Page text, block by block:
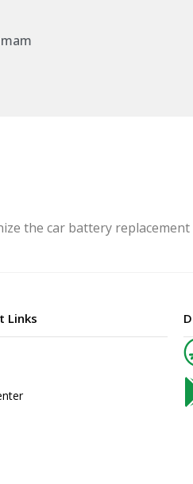
the car battery
Links